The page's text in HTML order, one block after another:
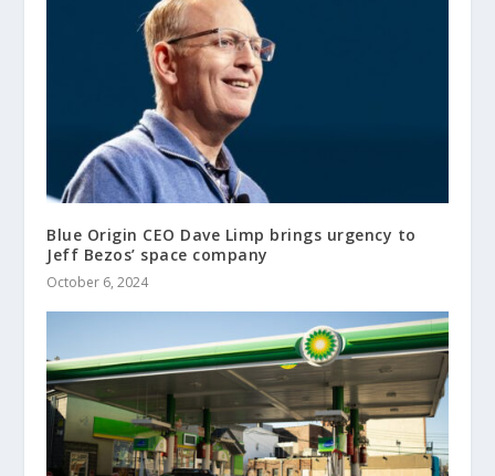
Blue Origin CEO Dave Limp brings urgency to
Jeff Bezos’ space company
October 6, 2024